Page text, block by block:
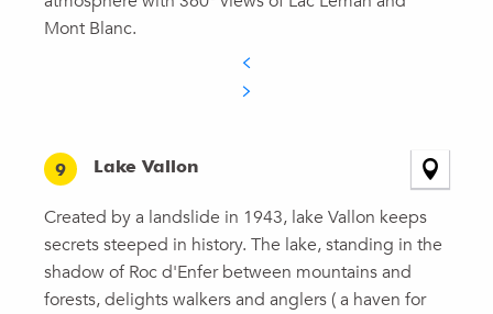
Mont Blanc.
9 Lake Vallon
Created by a landslide in 1943, lake Vallon keeps
secrets steeped in history. The lake, standing in the
shadow of Roc d'Enfer between mountains and
forests, delights walkers and anglers ( a haven for